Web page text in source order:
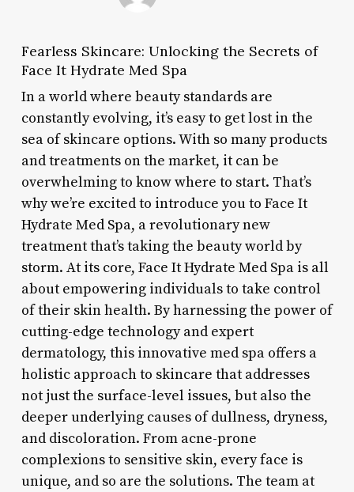
Fearless Skincare: Unlocking the Secrets of
Face It Hydrate Med Spa
In a world where beauty standards are
constantly evolving, it’s easy to get lost in the
sea of skincare options. With so many products
and treatments on the market, it can be
overwhelming to know where to start. That’s
why we’re excited to introduce you to Face It
Hydrate Med Spa, a revolutionary new
treatment that’s taking the beauty world by
storm. At its core, Face It Hydrate Med Spa is all
about empowering individuals to take control
of their skin health. By harnessing the power of
cutting-edge technology and expert
dermatology, this innovative med spa offers a
holistic approach to skincare that addresses
not just the surface-level issues, but also the
deeper underlying causes of dullness, dryness,
and discoloration. From acne-prone
complexions to sensitive skin, every face is
unique, and so are the solutions. The team at